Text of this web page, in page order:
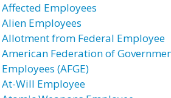
Affected Employees
Alien Employees
Allotment from Federal Employee
American Federation of
Employees (AFGE)
At-Will Employee